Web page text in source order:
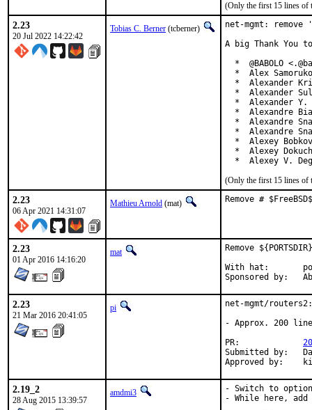
(Only the first 15 lines of
2.23
20 Jul 2022 14:22:42
Tobias C. Berner (tcberner)
net-mgmt:
A big Thank
*  @BABOLO
*  Alex
*  Alexander
*  Alexander
*  Alexander Y.
*  Alexandre
*  Alexandre
*  Alexandre
*  Alexey
*  Alexey
*  Alexey V.
(Only the first 15 lines of
2.23
06 Apr 2021 14:31:07
Mathieu Arnold (mat) Remove #
2.23
01 Apr 2016 14:16:20
mat
Remove
With hat:	portmgr
2.23
21 Mar 2016 20:41:05
pi
net-mgmt/
- Approx. 200
Submitted by:	Dan Lukes <dan@obluda.cz>
2.19_2
28 Aug 2015 13:39:57
amdmi3
- Switch to
- While here, add